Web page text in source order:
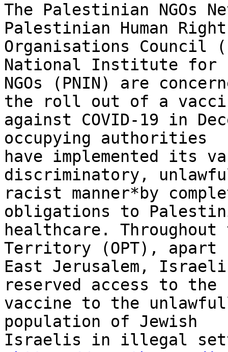
The Palestinian NGOs
Palestinian Human
Organisations Council
National Institute for
NGOs (PNIN) are
the roll out of a
against COVID-19 in
occupying authorities
have implemented its
discriminatory,
racist manner*by
obligations to
healthcare.
Territory (OPT), apart
East Jerusalem,
reserved access to the
vaccine to the
population of Jewish
Israelis in illegal